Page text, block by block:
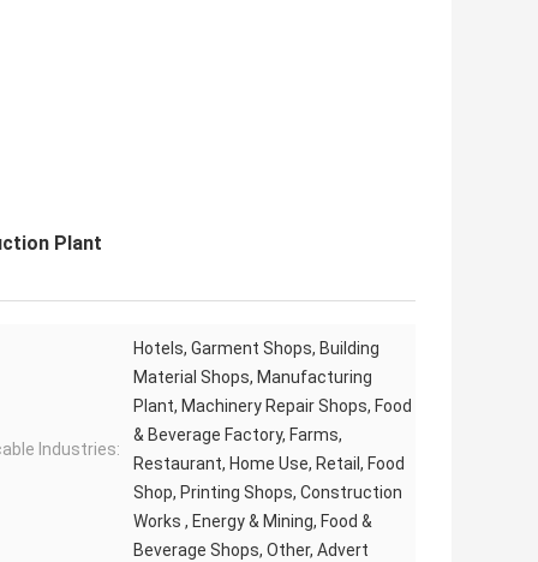
Plant
Industries:
Hotels, Garment Shops, Building
Material Shops, Manufacturing
Plant, Machinery Repair Shops, Food
& Beverage Factory, Farms,
Restaurant, Home Use, Retail, Food
Shop, Printing Shops, Construction
Works , Energy & Mining, Food &
Beverage Shops, Other, Advert